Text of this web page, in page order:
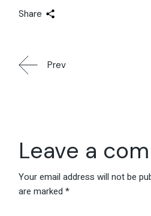
Share
Prev
Leave a
Your email address will not be
are marked*